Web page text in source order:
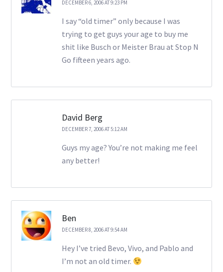
DECEMBER 6, 2006 AT 9:23 PM
I say “old timer” only because I was
trying to get guys your age to buy me
shit like Busch or Meister Brau at Stop N
Go fifteen years ago.
David Berg
DECEMBER 7, 2006 AT 5:12 AM
Guys my age? You’re not making me feel
any better!
Ben
DECEMBER 8, 2006 AT 9:54 AM
Hey I’ve tried Bevo, Vivo, and Pablo and
I’m not an old timer.